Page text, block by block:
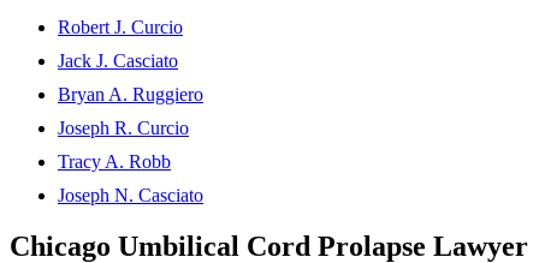
Robert J. Curcio
Jack J. Casciato
Bryan A. Ruggiero
Joseph R. Curcio
Tracy A. Robb
Joseph N. Casciato
Chicago Umbilical Cord Prolapse Lawyer